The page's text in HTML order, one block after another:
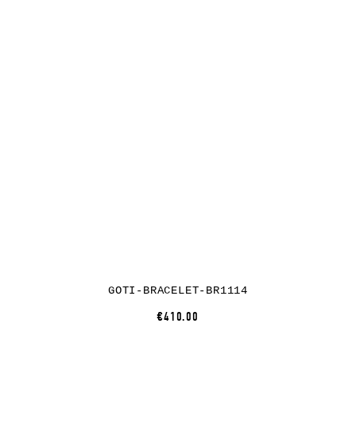
GOTI-BRACELET-BR1114
€410.00